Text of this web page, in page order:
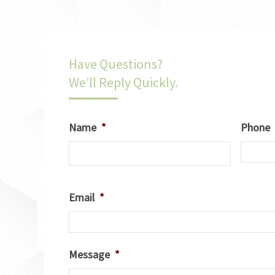
Have Questions?
We’ll Reply Quickly.
Name * Phone
Email *
Message *